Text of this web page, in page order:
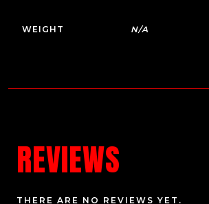
WEIGHT N/A
REVIEWS
THERE ARE NO REVIEWS YET.